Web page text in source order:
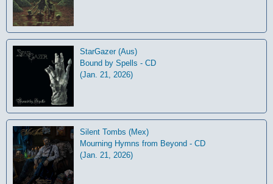
StarGazer (Aus)
Bound by Spells - CD
(Jan. 21, 2026)
Silent Tombs (Mex)
Mourning Hymns from Beyond - CD
(Jan. 21, 2026)